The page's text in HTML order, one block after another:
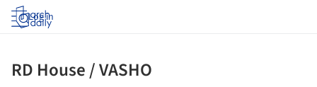
Log in
RD House / VASHO